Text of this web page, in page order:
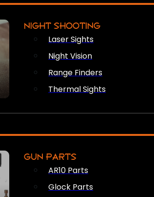
NIGHT SHOOTING
Laser Sights
Night Vision
Range Finders
Thermal Sights
GUN PARTS
AR10 Parts
Glock Parts